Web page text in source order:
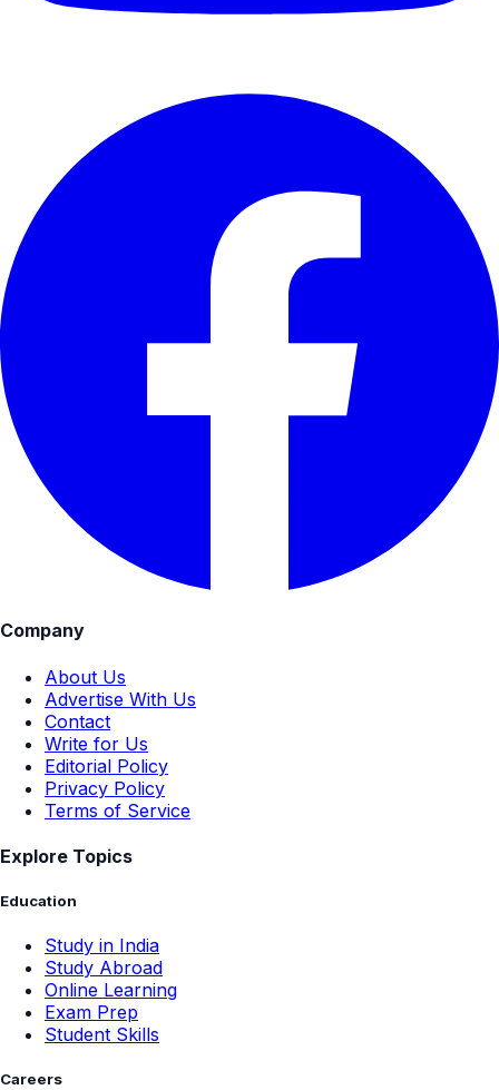
Company
About Us
Advertise With Us
Contact
Write for Us
Editorial Policy
Privacy Policy
Terms of Service
Explore Topics
Education
Study in India
Study Abroad
Online Learning
Exam Prep
Student Skills
Careers